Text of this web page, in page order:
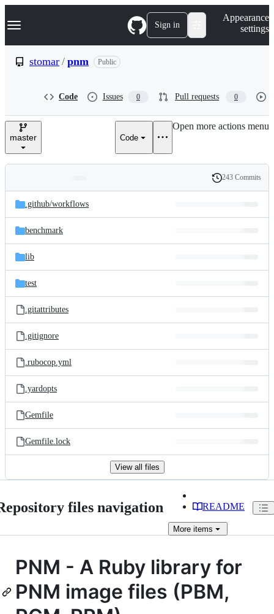
k
p
e
Navigation Menu Sign in
Appearance
settings
stomar / pnm Public
Code Issues 0 Pull requests 0
master Code
Open more actions menu
and
files
Latest
commit
History
243 Commits
.github/workflows
benchmark
lib
test
.gitattributes
.gitignore
.rubocop.yml
.yardopts
Gemfile
Gemfile.lock
View all files
files navigation README
More items
PNM - A Ruby library for
PNM image files (PBM,